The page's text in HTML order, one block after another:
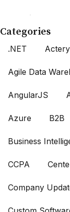
Categories
.NET
Agile Data
AngularJS
Azure B2B
Business
CCPA
Company